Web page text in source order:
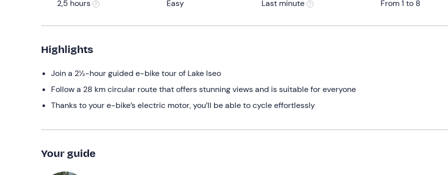
2,5 hours Easy Last minute From 1 to 8
Highlights
Join a 2½-hour guided e-bike tour of Lake Iseo
Follow a 28 km circular route that offers stunning views and is suitable for everyone
Thanks to your e-bike’s electric motor, you’ll be able to cycle effortlessly
Your guide